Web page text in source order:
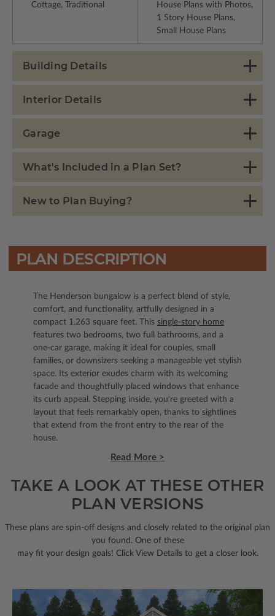
Cottage, Traditional
House Plans with Photos,
1 Story House Plans,
Small House Plans
Building Details
Interior Details
Garage
What's Included in a Plan Set?
New to Plan Buying?
PLAN DESCRIPTION
The Henderson bungalow is a perfect blend of style,
comfort, and functionality, artfully designed in a
compact 1,263 square feet. This single-story home
features two bedrooms, two full bathrooms, and a
one-car garage, making it ideal for couples, small
families, or downsizers seeking a manageable yet stylish
space. Its exterior exudes charm with its welcoming
facade and thoughtfully placed windows that enhance
its curb appeal. Stepping inside, you're greeted with a
layout that feels remarkably open, thanks to sightlines
that extend from the front entry to the rear of the
house.
Read More >
TAKE A LOOK AT THESE OTHER
PLAN VERSIONS
These plans are spin-off designs and closely related to the original plan
you found. One of these
may fit your design goals! Click View Details to get a closer look.